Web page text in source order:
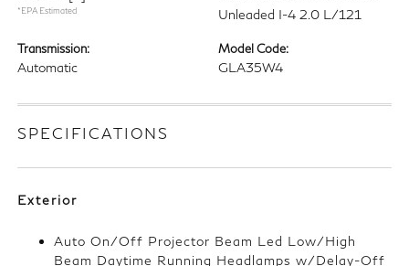
*EPA Estimated
Unleaded I-4 2.0 L/121
Transmission:
Automatic
Model Code:
GLA35W4
SPECIFICATIONS
Exterior
Auto On/Off Projector Beam Led Low/High
Beam Daytime Running Headlamps w/Delay-Off